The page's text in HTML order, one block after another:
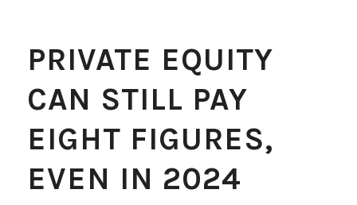
PRIVATE EQUITY
CAN STILL PAY
EIGHT FIGURES,
EVEN IN 2024